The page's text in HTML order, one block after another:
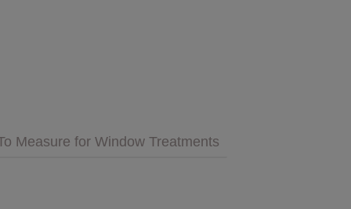
Measure for Window Treatments